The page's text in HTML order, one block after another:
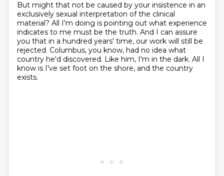
But might that not be caused by your insistence in an
exclusively sexual interpretation of the clinical
material? All I'm doing is pointing out what experience
indicates to me must be the truth. And I can assure
you that in a hundred years' time, our work will still be
rejected. Columbus, you know, had no idea what
country he'd discovered. Like him, I'm in the dark. All I
know is I've set foot on the shore, and the country
exists.